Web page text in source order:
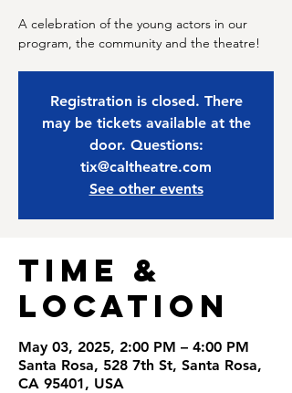
A celebration of the young actors in our
program, the community and the theatre!
Registration is closed. There
may be tickets available at the
door. Questions:
tix@caltheatre.com
See other events
Time &
Location
May 03, 2025, 2:00 PM – 4:00 PM
Santa Rosa, 528 7th St, Santa Rosa,
CA 95401, USA